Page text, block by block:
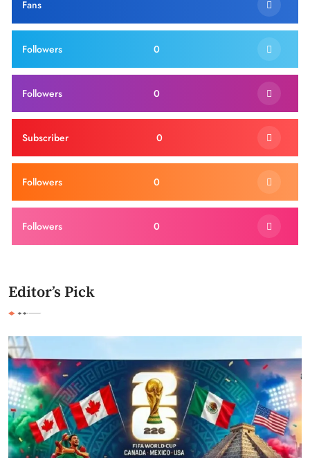
Fans
0
Followers
0
Followers
0
Subscriber
0
Followers
0
Followers
Editor’s Pick